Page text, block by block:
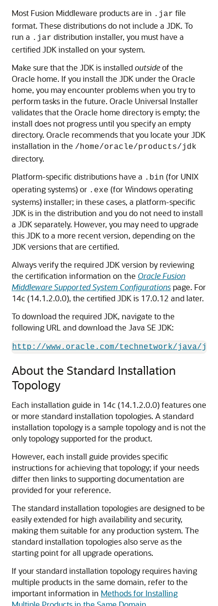
Most Fusion Middleware products are in .jar file
format. These distributions do not include a JDK. To
run a .jar distribution installer, you must have a
certified JDK installed on your system.
Make sure that the JDK is installedoutsideof the
Oracle home. If you install the JDK under the Oracle
home, you may encounter problems when you try to
perform tasks in the future. Oracle Universal Installer
validates that the Oracle home directory is empty; the
install does not progress until you specify an empty
directory. Oracle recommends that you locate your JDK
installation in the /home/oracle/products/jdk
directory.
Platform-specific distributions have a .bin (for UNIX
operating systems) or .exe (for Windows operating
systems) installer; in these cases, a platform-specific
JDK is in the distribution and you do not need to install
a JDK separately. However, you may need to upgrade
this JDK to a more recent version, depending on the
JDK versions that are certified.
Always verify the required JDK version by reviewing
the certification information on the Oracle Fusion
Middleware Supported System Configurations page. For
14c (14.1.2.0.0), the certified JDK is 17.0.12 and later.
To download the required JDK, navigate to the
following URL and download the Java SE JDK:
http://www.oracle.com/technetwork/java/
About the Standard Installation
Topology
Each installation guide in 14c (14.1.2.0.0)features one
or more standard installation topologies. A standard
installation topology is a sample topology and is not the
only topology supported for the product.
However, each install guide provides specific
instructions for achieving that topology; if your needs
differ then links to supporting documentation are
provided for your reference.
The standard installation topologies are designed to be
easily extended for high availability and security,
making them suitable for any production system. The
standard installation topologies also serve as the
starting point for all upgrade operations.
If your standard installation topology requires having
multiple products in the same domain, refer to the
important information in Methods for Installing